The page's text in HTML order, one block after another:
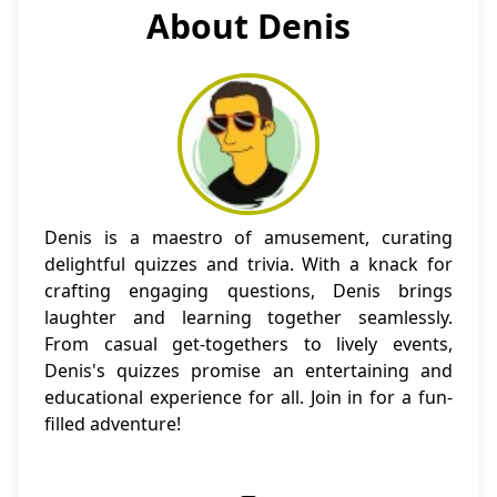
About Denis
Denis is a maestro of amusement, curating
delightful quizzes and trivia. With a knack for
crafting engaging questions, Denis brings
laughter and learning together seamlessly.
From casual get-togethers to lively events,
Denis's quizzes promise an entertaining and
educational experience for all. Join in for a fun-
filled adventure!